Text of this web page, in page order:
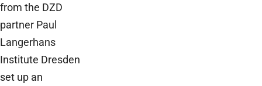
from the DZD
partner Paul
Langerhans
Institute Dresden
set up an